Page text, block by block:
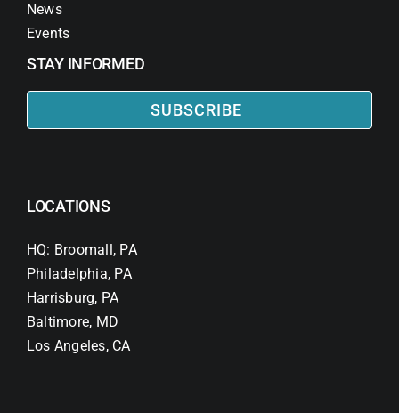
News
Events
STAY INFORMED
SUBSCRIBE
LOCATIONS
HQ: Broomall, PA
Philadelphia, PA
Harrisburg, PA
Baltimore, MD
Los Angeles, CA